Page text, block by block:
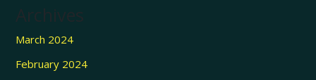
Archives
March 2024
February 2024